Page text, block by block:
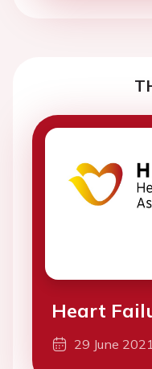
Heart
29 June